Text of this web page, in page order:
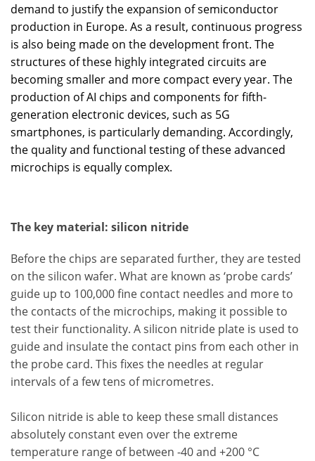
demand to justify the expansion of semiconductor
production in Europe. As a result, continuous progress
is also being made on the development front. The
structures of these highly integrated circuits are
becoming smaller and more compact every year. The
production of AI chips and components for fifth-
generation electronic devices, such as 5G
smartphones, is particularly demanding. Accordingly,
the quality and functional testing of these advanced
microchips is equally complex.
The key material: silicon nitride
Before the chips are separated further, they are tested
on the silicon wafer. What are known as ‘probe cards’
guide up to 100,000 fine contact needles and more to
the contacts of the microchips, making it possible to
test their functionality. A silicon nitride plate is used to
guide and insulate the contact pins from each other in
the probe card. This fixes the needles at regular
intervals of a few tens of micrometres.
Silicon nitride is able to keep these small distances
absolutely constant even over the extreme
temperature range of between -40 and +200 °C